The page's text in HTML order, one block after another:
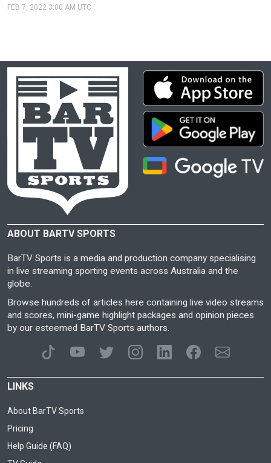
FEB 7, 2022 3:00 AM UTC
ABOUT BARTV SPORTS
BarTV Sports is a media and production company specialising
in live streaming sporting events across Australia and the
globe.
Browse hundreds of articles here containing live video streams
and scores, mini-game highlight packages and opinion pieces
by our esteemed BarTV Sports authors.
LINKS
About BarTV Sports
Pricing
Help Guide (FAQ)